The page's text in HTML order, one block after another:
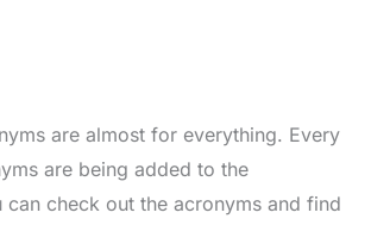
are almost for everything. Every
are being added to the
can check out the acronyms and find